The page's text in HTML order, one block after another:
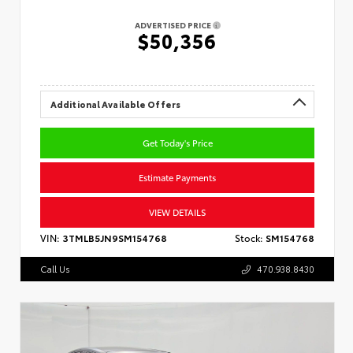
ADVERTISED PRICE
$50,356
Additional Available Offers
Get Today's Price
Estimate Payments
VIEW DETAILS
VIN: 3TMLB5JN9SM154768 Stock: SM154768
Call Us 470.938.8430